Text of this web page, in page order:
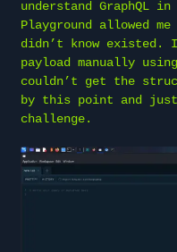
understand GraphQL
Playground allowed
didn’t know
payload manually
couldn’t get the
by this point and
challenge.